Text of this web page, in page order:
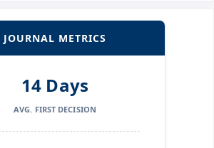
JOURNAL METRICS
14 Days
AVG. FIRST DECISION